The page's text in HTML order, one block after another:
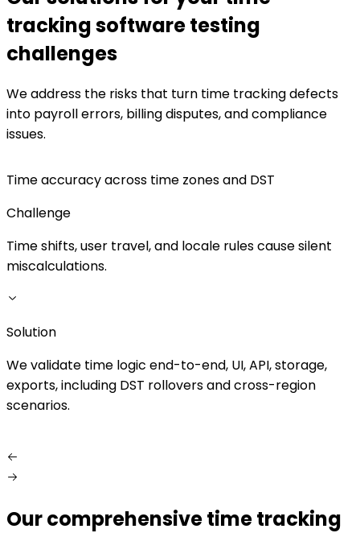
tracking software testing
challenges
We address the risks that turn time tracking defects
into payroll errors, billing disputes, and compliance
issues.
Time accuracy across time zones and DST
Challenge
Time shifts, user travel, and locale rules cause silent
miscalculations.
Solution
We validate time logic end-to-end, UI, API, storage,
exports, including DST rollovers and cross-region
scenarios.
Our comprehensive time tracking